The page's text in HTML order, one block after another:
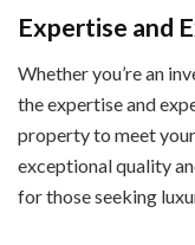
Expertise and
Whether you’re an
the expertise and
property to meet
exceptional quality
for those seeking